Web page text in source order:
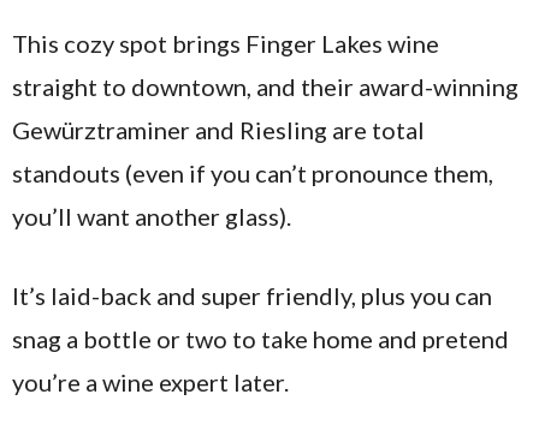
This cozy spot brings Finger Lakes wine
straight to downtown, and their award-winning
Gewürztraminer and Riesling are total
standouts (even if you can’t pronounce them,
you’ll want another glass).
It’s laid-back and super friendly, plus you can
snag a bottle or two to take home and pretend
you’re a wine expert later.